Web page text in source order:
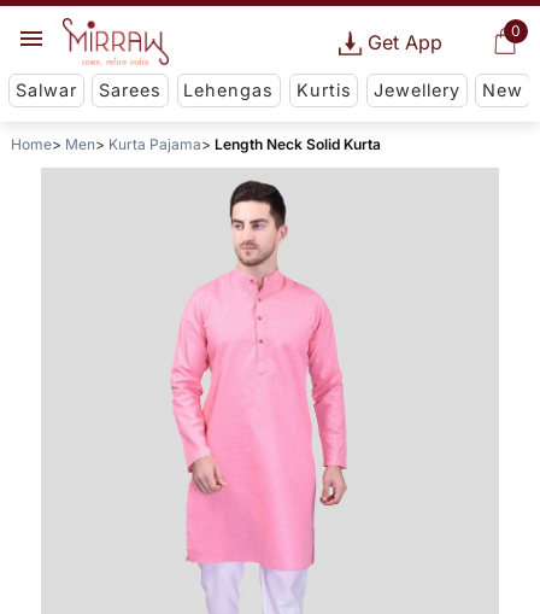
0
Get App
Salwar Sarees Lehengas Kurtis Jewellery New
Home Men Kurta Pajama Length Neck Solid Kurta